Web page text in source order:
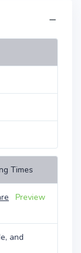
Times
Preview
and